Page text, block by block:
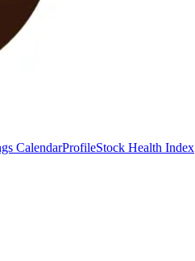
CalendarProfileStock Health Index